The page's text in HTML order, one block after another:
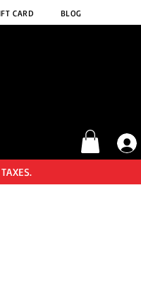
CARD BLOG